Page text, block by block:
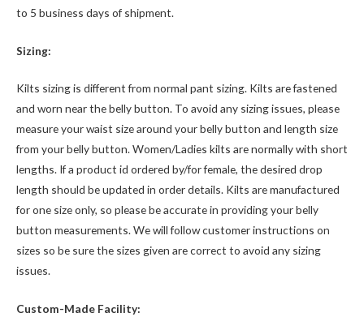
to 5 business days of shipment.
Sizing:
Kilts sizing is different from normal pant sizing. Kilts are fastened
and worn near the belly button. To avoid any sizing issues, please
measure your waist size around your belly button and length size
from your belly button. Women/Ladies kilts are normally with short
lengths. If a product id ordered by/for female, the desired drop
length should be updated in order details. Kilts are manufactured
for one size only, so please be accurate in providing your belly
button measurements. We will follow customer instructions on
sizes so be sure the sizes given are correct to avoid any sizing
issues.
Custom-Made Facility: